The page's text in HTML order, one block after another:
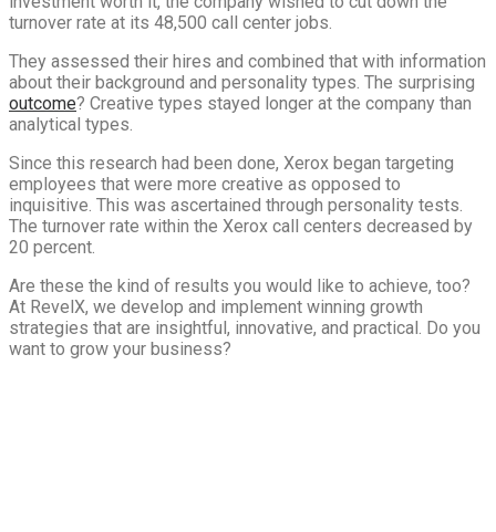
turnover rate at its 48,500 call center jobs.
They assessed their hires and combined that with information
about their background and personality types. The surprising
outcome? Creative types stayed longer at the company than
analytical types.
Since this research had been done, Xerox began targeting
employees that were more creative as opposed to
inquisitive. This was ascertained through personality tests.
The turnover rate within the Xerox call centers decreased by
20 percent.
Are these the kind of results you would like to achieve, too?
At RevelX, we develop and implement winning growth
strategies that are insightful, innovative, and practical. Do you
want to grow your business?